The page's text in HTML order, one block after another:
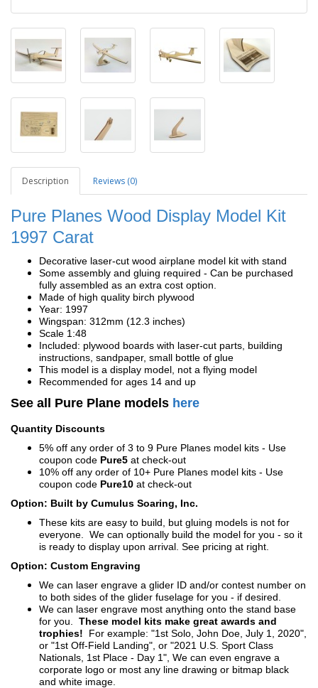
Description Reviews (0)
Pure Planes Wood Display Model Kit
1997 Carat
Decorative laser-cut wood airplane model kit with stand
Some assembly and gluing required - Can be purchased
fully assembled as an extra cost option.
Made of high quality birch plywood
Year: 1997
Wingspan: 312mm (12.3 inches)
Scale 1:48
Included: plywood boards with laser-cut parts, building
instructions, sandpaper, small bottle of glue
This model is a display model, not a flying model
Recommended for ages 14 and up
See all Pure Plane models here
Quantity Discounts
5% off any order of 3 to 9 Pure Planes model kits - Use
coupon code Pure5 at check-out
10% off any order of 10+ Pure Planes model kits - Use
coupon code Pure10 at check-out
Option: Built by Cumulus Soaring, Inc.
These kits are easy to build, but gluing models is not for
everyone. We can optionally build the model for you - so it
is ready to display upon arrival. See pricing at right.
Option: Custom Engraving
We can laser engrave a glider ID and/or contest number on
to both sides of the glider fuselage for you - if desired.
We can laser engrave most anything onto the stand base
for you. These model kits make great awards and
trophies! For example: "1st Solo, John Doe, July 1, 2020",
or "1st Off-Field Landing", or "2021 U.S. Sport Class
Nationals, 1st Place - Day 1", We can even engrave a
corporate logo or most any line drawing or bitmap black
and white image.